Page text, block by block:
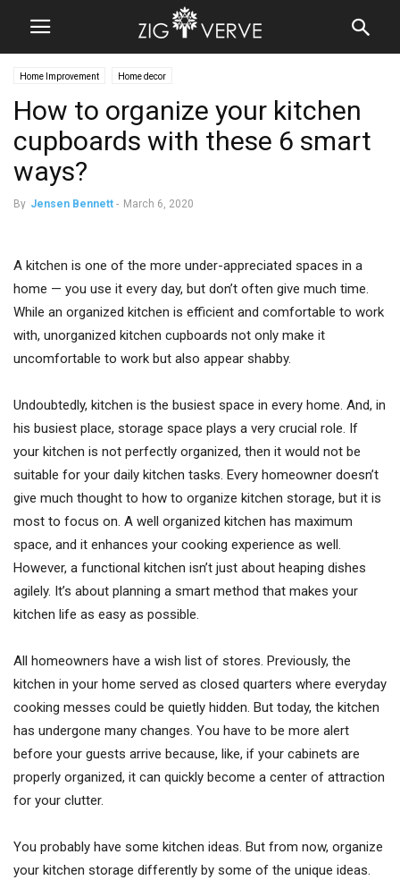
Home Improvement Home decor
How to organize your kitchen
cupboards with these 6 smart
ways?
By Jensen Bennett - March 6, 2020
A kitchen is one of the more under-appreciated spaces in a
home — you use it every day, but don’t often give much time.
While an organized kitchen is efficient and comfortable to work
with, unorganized kitchen cupboards not only make it
uncomfortable to work but also appear shabby.
Undoubtedly, kitchen is the busiest space in every home. And, in
his busiest place, storage space plays a very crucial role. If
your kitchen is not perfectly organized, then it would not be
suitable for your daily kitchen tasks. Every homeowner doesn’t
give much thought to how to organize kitchen storage, but it is
most to focus on. A well organized kitchen has maximum
space, and it enhances your cooking experience as well.
However, a functional kitchen isn’t just about heaping dishes
agilely. It’s about planning a smart method that makes your
kitchen life as easy as possible.
All homeowners have a wish list of stores. Previously, the
kitchen in your home served as closed quarters where everyday
cooking messes could be quietly hidden. But today, the kitchen
has undergone many changes. You have to be more alert
before your guests arrive because, like, if your cabinets are
properly organized, it can quickly become a center of attraction
for your clutter.
You probably have some kitchen ideas. But from now, organize
your kitchen storage differently by some of the unique ideas.